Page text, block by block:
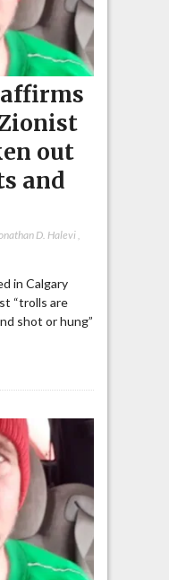
out
and
D. Halevi,
in Calgary
“trolls are
shot or hung”